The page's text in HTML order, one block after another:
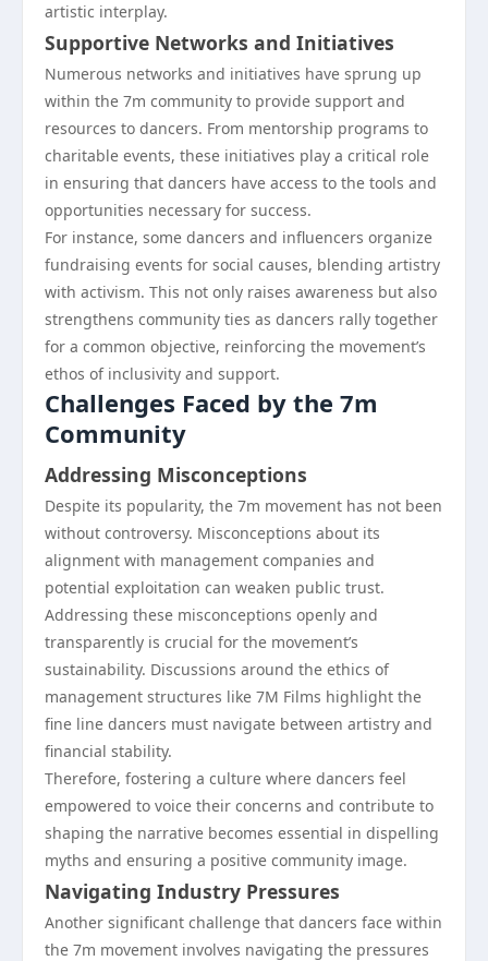
artistic interplay.
Supportive Networks and Initiatives
Numerous networks and initiatives have sprung up
within the 7m community to provide support and
resources to dancers. From mentorship programs to
charitable events, these initiatives play a critical role
in ensuring that dancers have access to the tools and
opportunities necessary for success.
For instance, some dancers and influencers organize
fundraising events for social causes, blending artistry
with activism. This not only raises awareness but also
strengthens community ties as dancers rally together
for a common objective, reinforcing the movement’s
ethos of inclusivity and support.
Challenges Faced by the 7m
Community
Addressing Misconceptions
Despite its popularity, the 7m movement has not been
without controversy. Misconceptions about its
alignment with management companies and
potential exploitation can weaken public trust.
Addressing these misconceptions openly and
transparently is crucial for the movement’s
sustainability. Discussions around the ethics of
management structures like 7M Films highlight the
fine line dancers must navigate between artistry and
financial stability.
Therefore, fostering a culture where dancers feel
empowered to voice their concerns and contribute to
shaping the narrative becomes essential in dispelling
myths and ensuring a positive community image.
Navigating Industry Pressures
Another significant challenge that dancers face within
the 7m movement involves navigating the pressures